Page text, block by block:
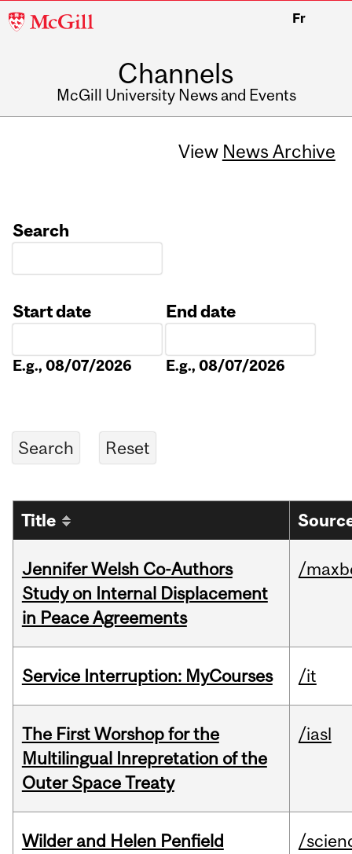
McGill
Fr
Channels
McGill University News and Events
View News Archive
Search
Start date
E.g., 08/07/2026
End date
E.g., 08/07/2026
Title
Jennifer Welsh Co-Authors
Study on Internal Displacement
in Peace Agreements
/
Service Interruption: MyCourses /it
The First Worshop for the
Multilingual Inrepretation of the
Outer Space Treaty
/iasl
Wilder and Helen Penfield
/